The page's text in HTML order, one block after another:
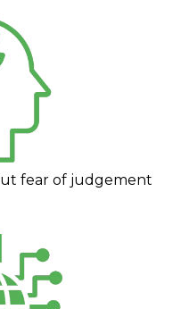
fear of judgement